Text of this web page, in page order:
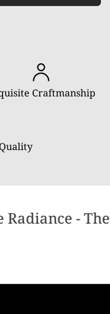
Craftmanship
Radiance -